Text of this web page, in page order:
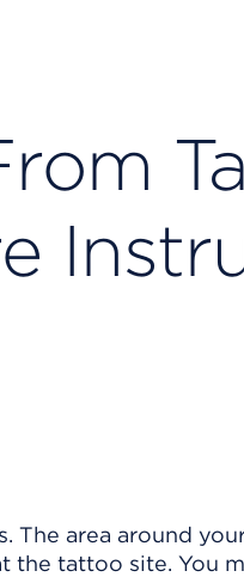
The area around
the tattoo site. You